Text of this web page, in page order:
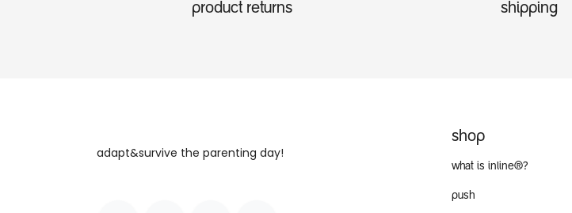
product returns shipping
adapt&survive the parenting day!
shop
what is inline®?
push